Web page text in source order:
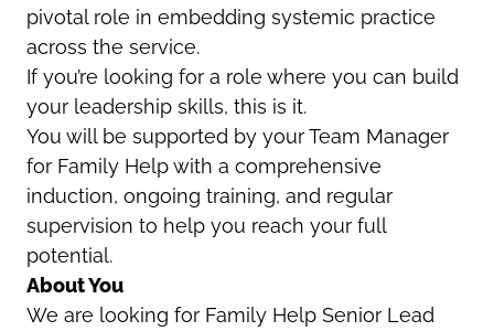
pivotal role in embedding systemic practice
across the service.
If you’re looking for a role where you can build
your leadership skills, this is it.
You will be supported by your Team Manager
for Family Help with a comprehensive
induction, ongoing training, and regular
supervision to help you reach your full
potential.
About You
We are looking for Family Help Senior Lead